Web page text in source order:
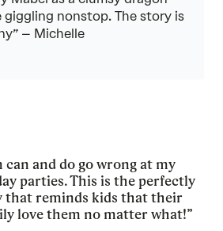
of
giggling nonstop. The story is
– Michelle
can and do go wrong at my
parties. This is the perfectly
that reminds kids that their
love them no matter what!”